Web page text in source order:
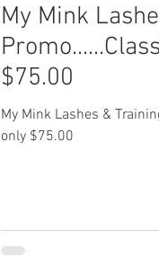
My Mink
$75.00
My Mink Lashes &
only $75.00